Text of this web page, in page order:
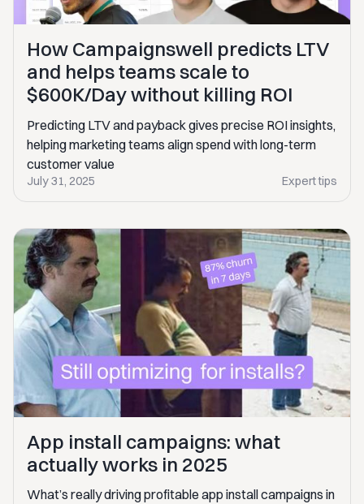
How Campaignswell predicts LTV
and helps teams scale to
$600K/Day without killing ROI
Predicting LTV and payback gives precise ROI insights,
helping marketing teams align spend with long-term
customer value
July 31, 2025 Expert tips
App install campaigns: what
actually works in 2025
What’s really driving profitable app install campaigns in